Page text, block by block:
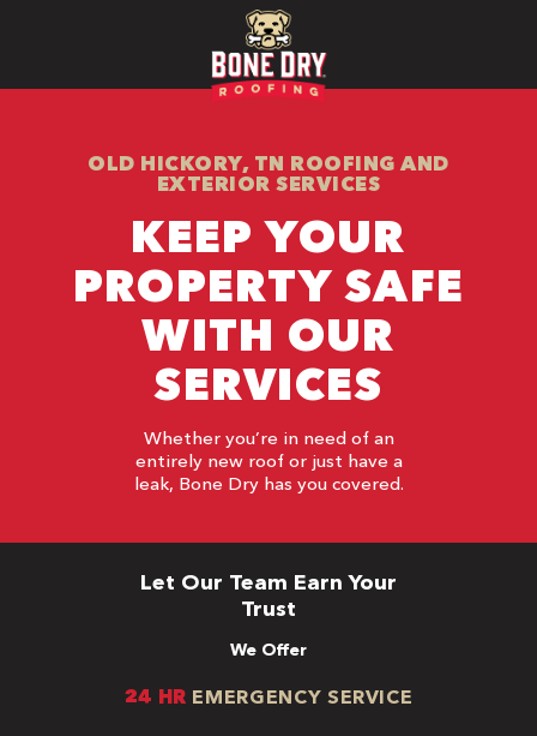
OLD HICKORY, TN ROOFING AND
EXTERIOR SERVICES
KEEP YOUR
PROPERTY SAFE
WITH OUR
SERVICES
Whether you’re in need of an
entirely new roof or just have a
leak, Bone Dry has you covered.
Let Our Team Earn Your
Trust
We Offer
24 HR EMERGENCY SERVICE